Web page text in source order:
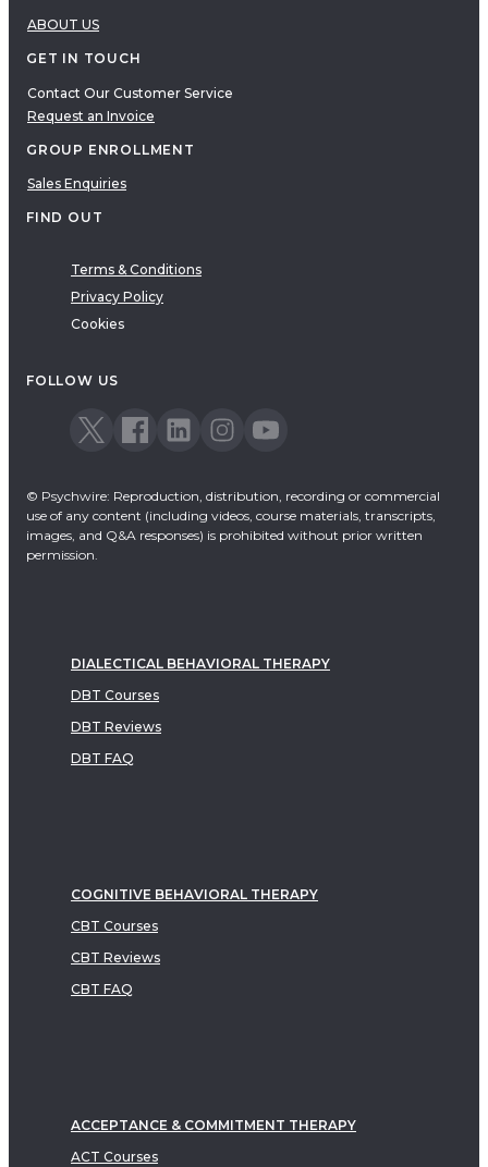
ABOUT US
GET IN TOUCH
Contact Our Customer Service
Request an Invoice
GROUP ENROLLMENT
Sales Enquiries
FIND OUT
Terms & Conditions
Privacy Policy
Cookies
FOLLOW US
© Psychwire: Reproduction, distribution, recording or commercial
use of any content (including videos, course materials, transcripts,
images, and Q&A responses) is prohibited without prior written
permission.
DIALECTICAL BEHAVIORAL THERAPY
DBT Courses
DBT Reviews
DBT FAQ
COGNITIVE BEHAVIORAL THERAPY
CBT Courses
CBT Reviews
CBT FAQ
ACCEPTANCE & COMMITMENT THERAPY
ACT Courses